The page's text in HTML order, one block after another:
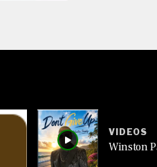
VIDEOS
Winston